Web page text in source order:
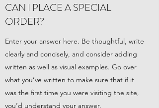
CAN I PLACE A SPECIAL
ORDER?
Enter your answer here. Be thoughtful, write
clearly and concisely, and consider adding
written as well as visual examples. Go over
what you’ve written to make sure that if it
was the first time you were visiting the site,
you’d understand your answer.